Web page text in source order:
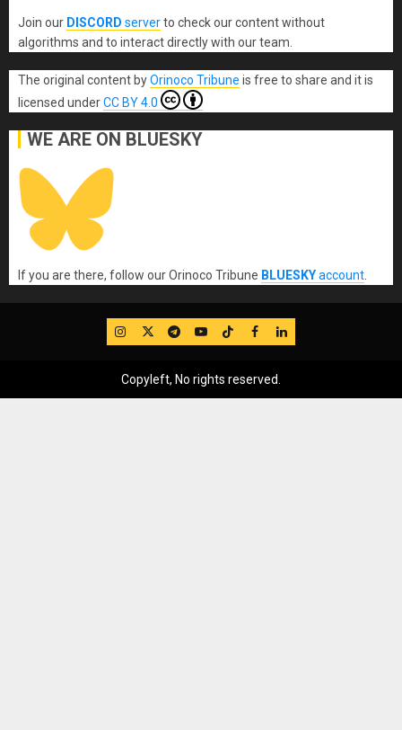
Join our DISCORD serverto check our content without
algorithms and to interact directly with our team.
The original content byOrinoco Tribune is free to share and it is
licensed underCC BY 4.0
WE ARE ON BLUESKY
If you are there, follow our Orinoco Tribune BLUESKYaccount
IG TwitterTelegram
YouTube
TikTok
FB LinkedIn
Copyleft, No rights reserved.